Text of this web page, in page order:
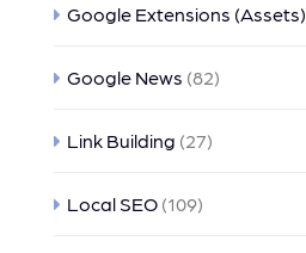
Google Extensions (Assets)
Google News (82)
Link Building (27)
Local SEO (109)